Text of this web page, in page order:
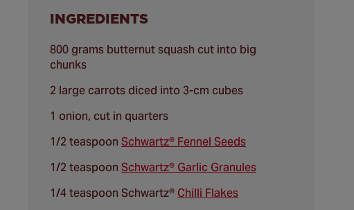
INGREDIENTS
800 grams butternut squash cut into big
chunks
2 large carrots diced into 3-cm cubes
1 onion, cut in quarters
1/2 teaspoon Schwartz® Fennel Seeds
1/2 teaspoon Schwartz® Garlic Granules
1/4 teaspoon Schwartz® Chilli Flakes